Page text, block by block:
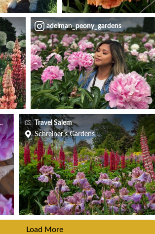
adelman_peony_gardens
Travel Salem
Schreiner's Gardens
Load More